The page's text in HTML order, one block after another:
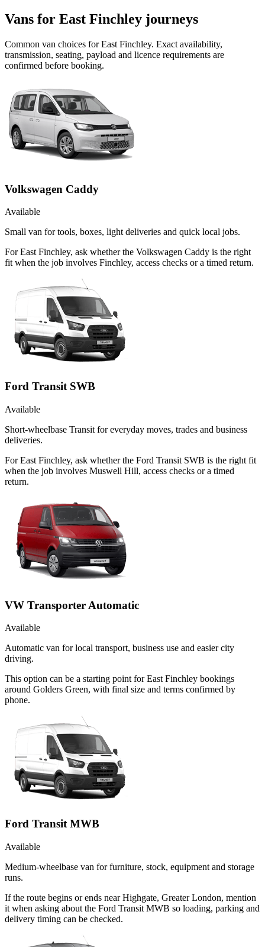
Vans for East Finchley journeys
Common van choices forEast Finchley. Exact availability,
transmission, seating, payload and licence requirements are
confirmed before booking.
Volkswagen Caddy
Available
Small van for tools, boxes, light deliveries and quick local jobs.
For East Finchley, ask whether the Volkswagen Caddy is the right
fit when the job involves Finchley, access checks or a timed return.
Ford Transit SWB
Available
Short-wheelbase Transit for everyday moves, trades and business
deliveries.
For East Finchley, ask whether the Ford Transit SWB is the right fit
when the job involves Muswell Hill, access checks or a timed
return.
VW Transporter Automatic
Available
Automatic van for local transport, business use and easier city
driving.
This option can be a starting point for East Finchley bookings
around Golders Green, with final size and terms confirmed by
phone.
Ford Transit MWB
Available
Medium-wheelbase van for furniture, stock, equipment and storage
runs.
If the route begins or ends near Highgate, Greater London, mention
it when asking about the Ford Transit MWB so loading, parking and
delivery timing can be checked.